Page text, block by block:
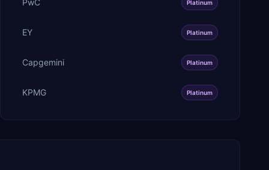
Platinum
EY Platinum
Capgemini Platinum
KPMG Platinum